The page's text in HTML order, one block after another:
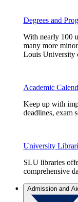
Degrees and
With nearly 100
many more
Louis University
Academic
Keep up with
deadlines, exam
University
SLU libraries
comprehensive
Admission and